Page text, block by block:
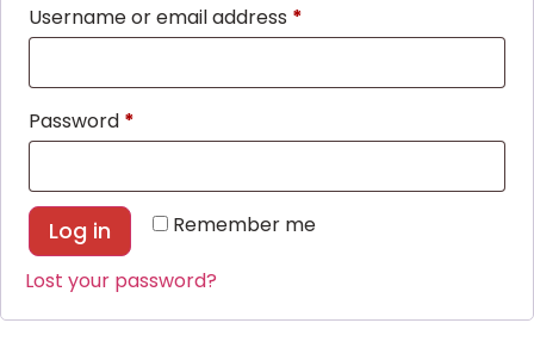
Username or email address *
Password *
Remember me
Log in
Lost your password?